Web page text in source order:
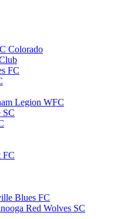
Colorado
FC
Legion WFC
SC
FC
Blues FC
Red Wolves SC